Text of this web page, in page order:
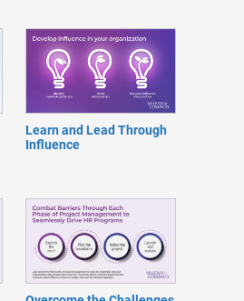
Learn and Lead Through
Influence